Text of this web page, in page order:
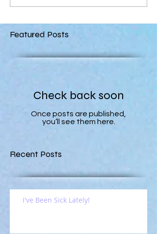
Featured Posts
Check back soon
Once posts are published,
you’ll see them here.
Recent Posts
I've Been Sick Lately!